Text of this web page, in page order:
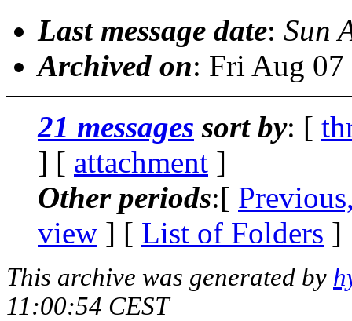
Last message date: Sun
Archived on: Fri Aug
21 messages sort by: [
] [ attachment ]
Other periods:[
view ] [ List of Folders ]
This archive was generated by
11:00:54 CEST